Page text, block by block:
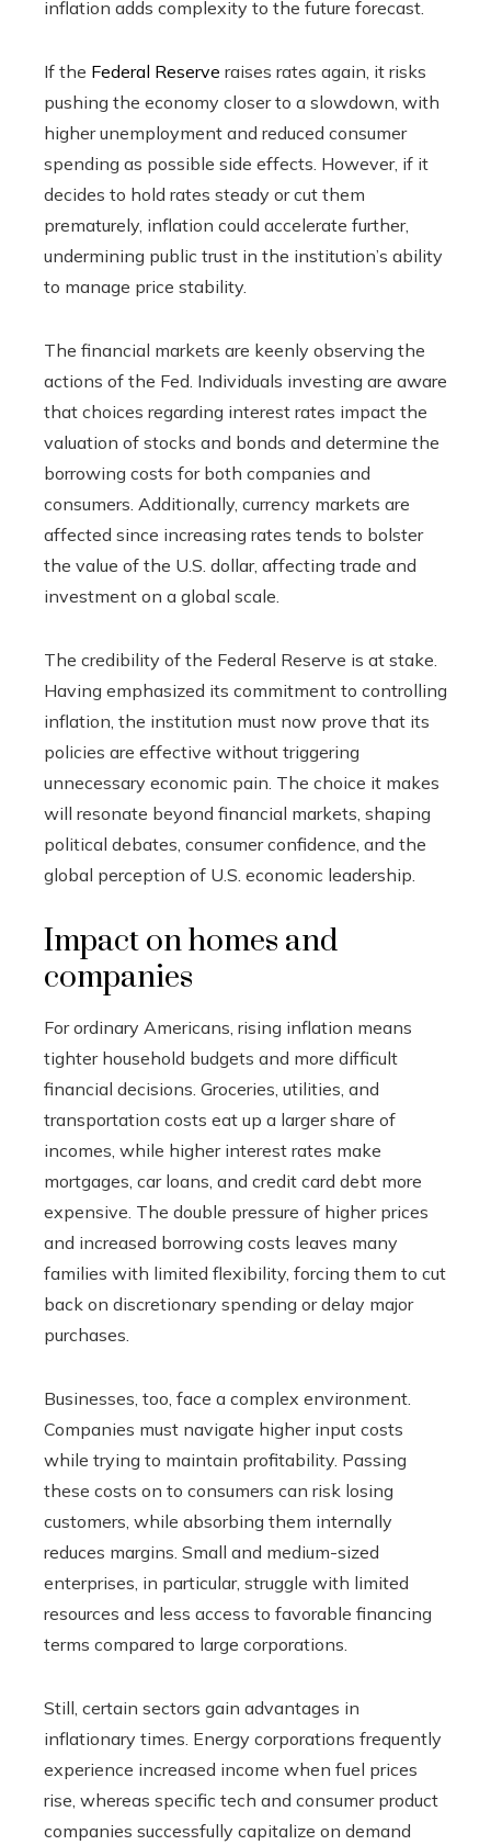
inflation adds complexity to the future forecast.
If the Federal Reserve raises rates again, it risks
pushing the economy closer to a slowdown, with
higher unemployment and reduced consumer
spending as possible side effects. However, if it
decides to hold rates steady or cut them
prematurely, inflation could accelerate further,
undermining public trust in the institution’s ability
to manage price stability.
The financial markets are keenly observing the
actions of the Fed. Individuals investing are aware
that choices regarding interest rates impact the
valuation of stocks and bonds and determine the
borrowing costs for both companies and
consumers. Additionally, currency markets are
affected since increasing rates tends to bolster
the value of the U.S. dollar, affecting trade and
investment on a global scale.
The credibility of the Federal Reserve is at stake.
Having emphasized its commitment to controlling
inflation, the institution must now prove that its
policies are effective without triggering
unnecessary economic pain. The choice it makes
will resonate beyond financial markets, shaping
political debates, consumer confidence, and the
global perception of U.S. economic leadership.
Impact on homes and
companies
For ordinary Americans, rising inflation means
tighter household budgets and more difficult
financial decisions. Groceries, utilities, and
transportation costs eat up a larger share of
incomes, while higher interest rates make
mortgages, car loans, and credit card debt more
expensive. The double pressure of higher prices
and increased borrowing costs leaves many
families with limited flexibility, forcing them to cut
back on discretionary spending or delay major
purchases.
Businesses, too, face a complex environment.
Companies must navigate higher input costs
while trying to maintain profitability. Passing
these costs on to consumers can risk losing
customers, while absorbing them internally
reduces margins. Small and medium-sized
enterprises, in particular, struggle with limited
resources and less access to favorable financing
terms compared to large corporations.
Still, certain sectors gain advantages in
inflationary times. Energy corporations frequently
experience increased income when fuel prices
rise, whereas specific tech and consumer product
companies successfully capitalize on demand